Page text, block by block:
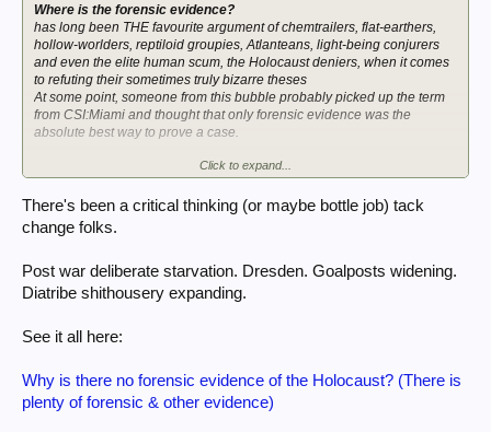
Where is the forensic evidence?
has long been THE favourite argument of chemtrailers, flat-earthers,
hollow-worlders, reptiloid groupies, Atlanteans, light-being conjurers
and even the elite human scum, the Holocaust deniers, when it comes
to refuting their sometimes truly bizarre theses
At some point, someone from this bubble probably picked up the term
from CSI:Miami and thought that only forensic evidence was the
absolute best way to prove a case.
I always find it highly interesting when you turn the tables on these
Well, how about it, court jester? Why don't you enlighten us with YOUR
"forensic evidence"
Click to expand...
There's been a critical thinking (or maybe bottle job) tack
change folks.
Post war deliberate starvation. Dresden. Goalposts widening.
Diatribe shithousery expanding.
See it all here:
Why is there no forensic evidence of the Holocaust? (There is
plenty of forensic & other evidence)